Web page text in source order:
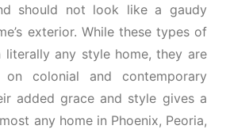
should not look like a gaudy
exterior. While these types of
literally any style home, they are
on colonial and contemporary
added grace and style gives a
any home in Phoenix, Peoria,